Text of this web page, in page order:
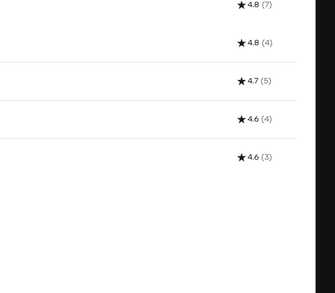
4.8 (7)
4.8 (4)
4.7 (5)
4.6 (4)
4.6 (3)